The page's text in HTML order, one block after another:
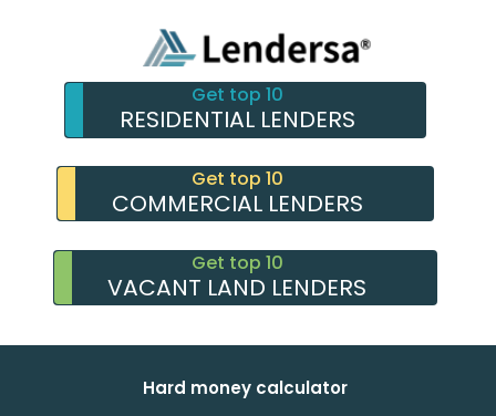
Get top 10
RESIDENTIAL LENDERS
Get top 10
COMMERCIAL LENDERS
Get top 10
VACANT LAND LENDERS
Hard money calculator